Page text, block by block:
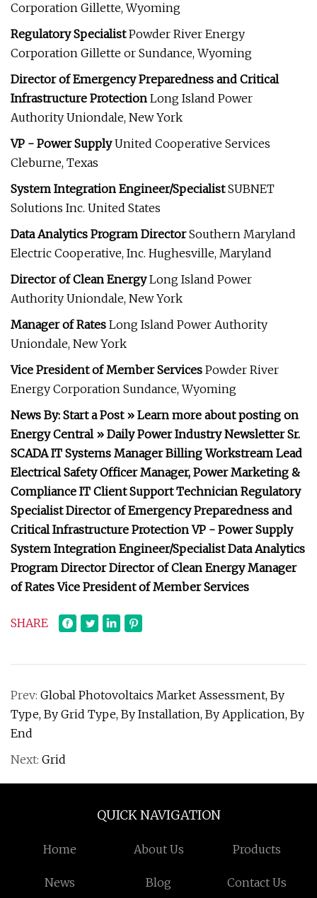
Corporation Gillette, Wyoming
Regulatory SpecialistPowder River Energy
Corporation Gillette or Sundance, Wyoming
Director of Emergency Preparedness and Critical
Infrastructure Protection Long Island Power
Authority Uniondale, New York
VP - Power SupplyUnited Cooperative Services
Cleburne, Texas
System Integration Engineer/SpecialistSUBNET
Solutions Inc. United States
Data Analytics Program DirectorSouthern Maryland
Electric Cooperative, Inc. Hughesville, Maryland
Director of Clean EnergyLong Island Power
Authority Uniondale, New York
Manager of Rates Long Island Power Authority
Uniondale, New York
Vice President of Member Services Powder River
Energy Corporation Sundance, Wyoming
News By: Start a Post » Learn more about posting on
Energy Central » Daily Power Industry Newsletter Sr.
SCADA IT Systems Manager Billing Workstream Lead
Electrical Safety Officer Manager, Power Marketing &
Compliance IT Client Support Technician Regulatory
Specialist Director of Emergency Preparedness and
Critical Infrastructure Protection VP - Power Supply
System Integration Engineer/Specialist Data Analytics
Program Director Director of Clean Energy Manager
of Rates Vice President of Member Services
SHARE
Prev: Global Photovoltaics Market Assessment, By
Type, By Grid Type, By Installation, By Application, By
End
Next: Grid
QUICK NAVIGATION
Home About Us Products
News Blog Contact Us